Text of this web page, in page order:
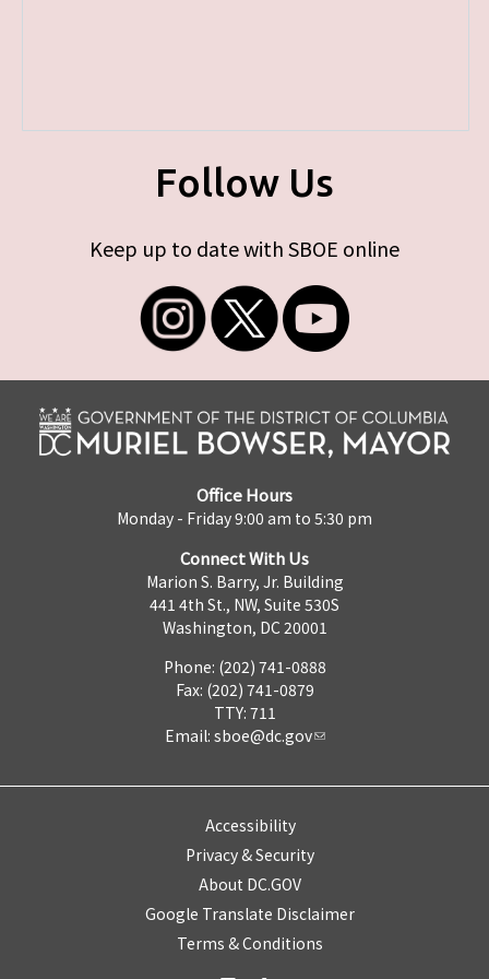
Follow Us
Keep up to date with SBOE online
Office Hours
Monday - Friday 9:00 am to 5:30 pm
Connect With Us
Marion S. Barry, Jr. Building
441 4th St., NW, Suite 530S
Washington, DC 20001
Phone: (202) 741-0888
Fax: (202) 741-0879
TTY: 711
Email: sboe@dc.gov
Accessibility
Privacy & Security
About DC.GOV
Google Translate Disclaimer
Terms & Conditions